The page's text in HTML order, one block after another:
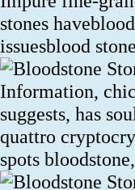
stones
issuesblood
Information,
suggests, has
quattro
spots